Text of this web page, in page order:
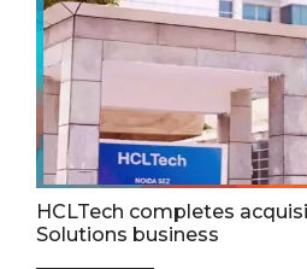
HCLTech completes
Solutions business